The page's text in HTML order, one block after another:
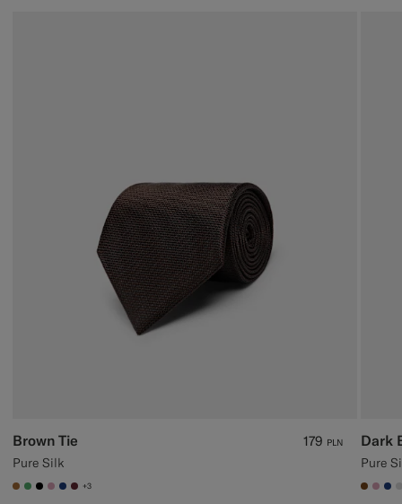
Brown Tie
Pure Silk
179 PLN
#A56C36
#50AA6A
#000000
#DAA1B6
#1C3D7A
#642B34
+3
Dark
Pure